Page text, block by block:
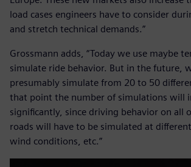
load cases engineers have to consider
and stretch technical demands.”
Grossmann adds, “Today we use maybe
simulate ride behavior. But in the future,
presumably simulate from 20 to 50
that point the number of simulations will
significantly, since driving behavior on all
roads will have to be simulated at
wind conditions, etc.”